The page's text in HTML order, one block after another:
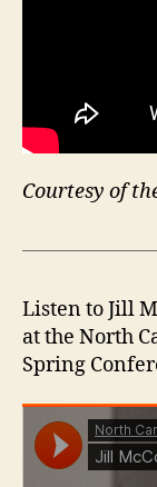
Courtesy of
Listen to Jill
at the North
Spring